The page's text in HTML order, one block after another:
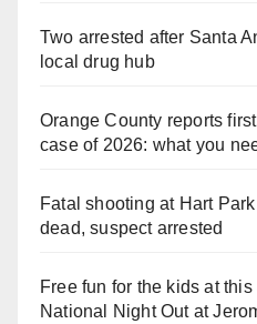
Two arrested after Santa
local drug hub
Orange County reports
case of 2026: what you
Fatal shooting at Hart
dead, suspect arrested
Free fun for the kids at this
National Night Out at